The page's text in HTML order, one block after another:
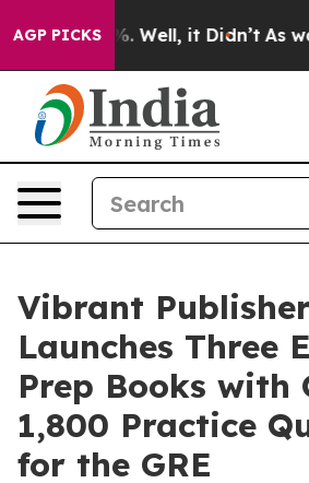
AGP PICKS
40%. Well, it Didn’t As war
Vibrant
Launches Three
Prep Books with
1,800 Practice
for the GRE